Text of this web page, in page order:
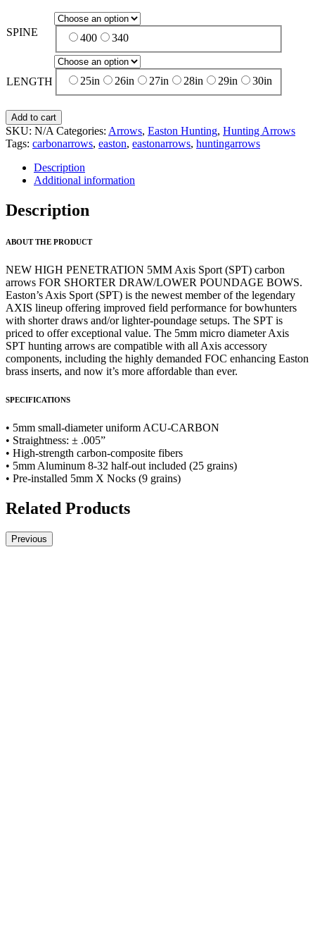
SPINE
400 340
LENGTH 25in 26in 27in 28in 29in 30in
Add to cart
SKU: N/A Categories: Arrows, Easton Hunting, Hunting Arrows
Tags: carbonarrows, easton, eastonarrows, huntingarrows
Description
Additional information
Description
ABOUT THE PRODUCT
NEW HIGH PENETRATION 5MM Axis Sport (SPT) carbon
arrows FOR SHORTER DRAW/LOWER POUNDAGE BOWS.
Easton’s Axis Sport (SPT) is the newest member of the legendary
AXIS lineup offering improved field performance for bowhunters
with shorter draws and/or lighter-poundage setups. The SPT is
priced to offer exceptional value. The 5mm micro diameter Axis
SPT hunting arrows are compatible with all Axis accessory
components, including the highly demanded FOC enhancing Easton
brass inserts, and now it’s more affordable than ever.
SPECIFICATIONS
• 5mm small-diameter uniform ACU-CARBON
• Straightness: ± .005”
• High-strength carbon-composite fibers
• 5mm Aluminum 8-32 half-out included (25 grains)
• Pre-installed 5mm X Nocks (9 grains)
Related Products
Previous